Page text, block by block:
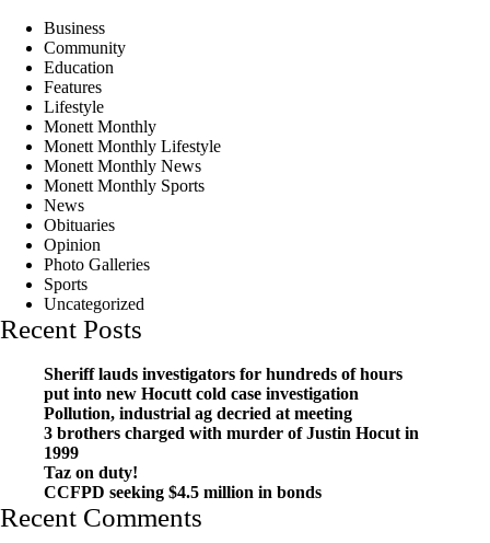
Business
Community
Education
Features
Lifestyle
Monett Monthly
Monett Monthly Lifestyle
Monett Monthly News
Monett Monthly Sports
News
Obituaries
Opinion
Photo Galleries
Sports
Uncategorized
Recent Posts
Sheriff lauds investigators for hundreds of hours
put into new Hocutt cold case investigation
Pollution, industrial ag decried at meeting
3 brothers charged with murder of Justin Hocut in
1999
Taz on duty!
CCFPD seeking $4.5 million in bonds
Recent Comments